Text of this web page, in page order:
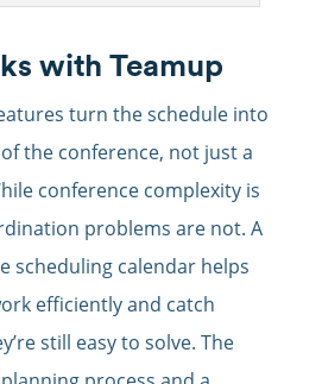
with Teamup
turn the schedule into
the conference, not just a
conference complexity is
problems are not. A
scheduling calendar helps
efficiently and catch
still easy to solve. The